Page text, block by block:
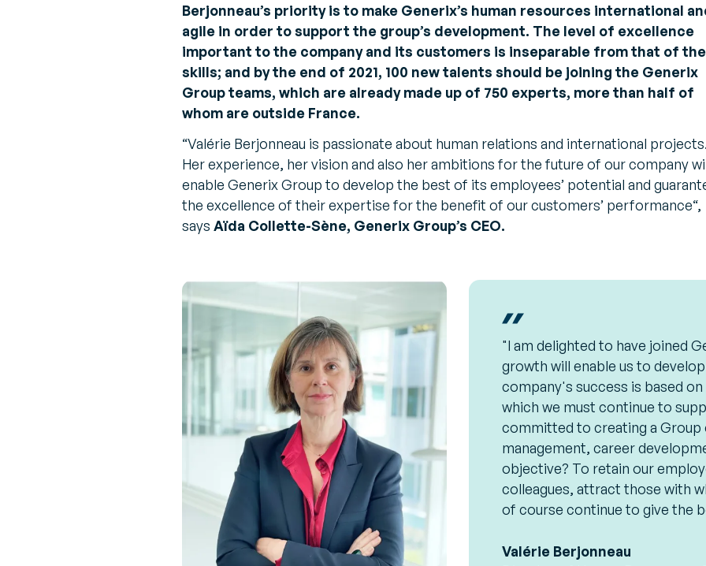
Berjonneau’s priority is to make Generix’s human resources international
agile in order to support the group’s development. The level of excellence
important to the company and its customers is inseparable from that of
skills; and by the end of 2021, 100 new talents should be joining the Generix
Group teams, which are already made up of 750 experts, more than half of
whom are outside France.
“Valérie Berjonneau is passionate about human relations and international
Her experience, her vision and also her ambitions for the future of our company
enable Generix Group to develop the best of its employees’ potential and
the excellence of their expertise for the benefit of our customers’ performance“,
says Aïda Collette-Sène, Generix Group’s CEO.
"I am delighted to have joined
growth will enable us to
company's success is based
which we must continue to
committed to creating a
management, career
objective? To retain our
colleagues, attract those with
of course continue to give the
Valérie Berjonneau